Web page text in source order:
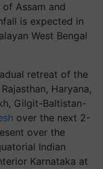
Assam and
is expected in
West Bengal
retreat of the
Haryana,
Gilgit-Baltistan-
over the next 2-
over the
Indian
Karnataka at